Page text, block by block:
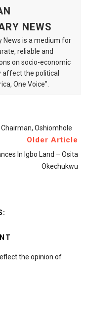
NEWS
is a medium for
reliable and
on socio-economic
affect the political
One Voice".
Oshiomhole
Older Article
In Igbo Land – Osita
Okechukwu
the opinion of